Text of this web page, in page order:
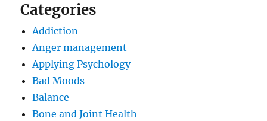
Categories
Addiction
Anger management
Applying Psychology
Bad Moods
Balance
Bone and Joint Health